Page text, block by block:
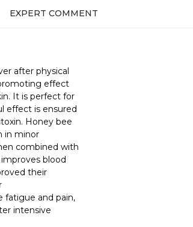
EXPERT COMMENT
after physical
effect
It is perfect for
effect is ensured
Honey bee
in minor
combined with
blood
their
fatigue and pain,
intensive